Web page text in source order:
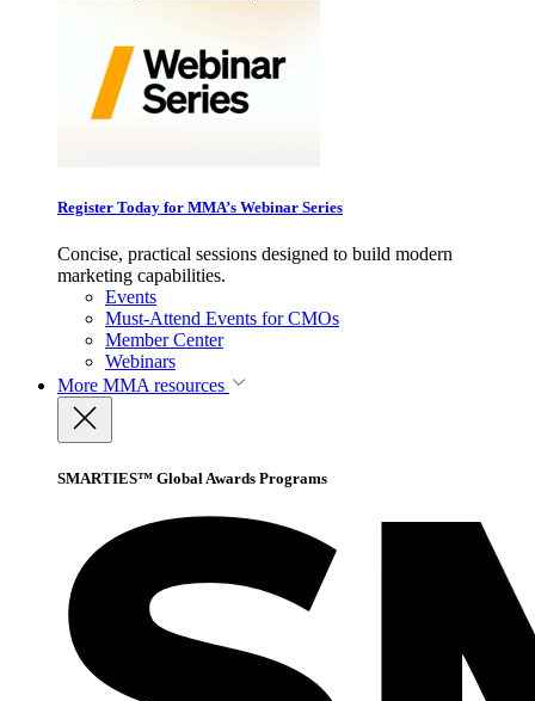
Register Today for MMA’s Webinar Series
Concise, practical sessions designed to build modern
marketing capabilities.
Events
Must-Attend Events for CMOs
Member Center
Webinars
More MMA resources
SMARTIES™ Global Awards Programs